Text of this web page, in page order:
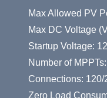
Max Allowed PV
Max DC Voltage
Startup Voltage:
Number of
Connections:
Zero Load